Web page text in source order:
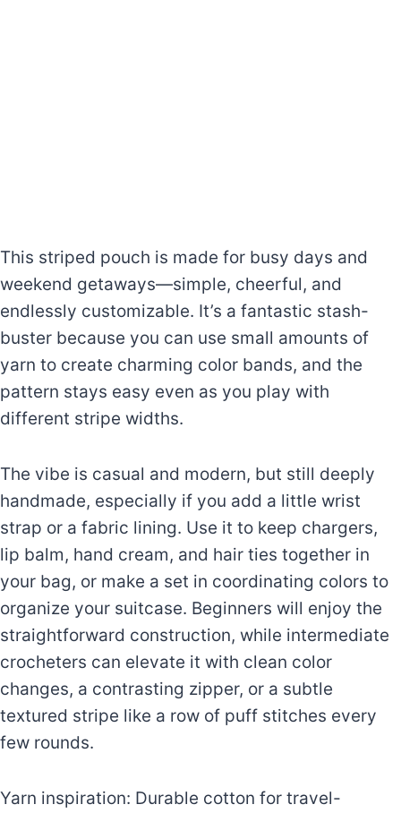
This striped pouch is made for busy days and
weekend getaways—simple, cheerful, and
endlessly customizable. It’s a fantastic stash-
buster because you can use small amounts of
yarn to create charming color bands, and the
pattern stays easy even as you play with
different stripe widths.
The vibe is casual and modern, but still deeply
handmade, especially if you add a little wrist
strap or a fabric lining. Use it to keep chargers,
lip balm, hand cream, and hair ties together in
your bag, or make a set in coordinating colors to
organize your suitcase. Beginners will enjoy the
straightforward construction, while intermediate
crocheters can elevate it with clean color
changes, a contrasting zipper, or a subtle
textured stripe like a row of puff stitches every
few rounds.
Yarn inspiration: Durable cotton for travel-